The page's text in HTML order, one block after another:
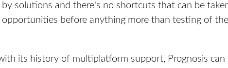
solutions and there's no shortcuts that can be
before anything more than testing of
its history of multiplatform support, Prognosis can